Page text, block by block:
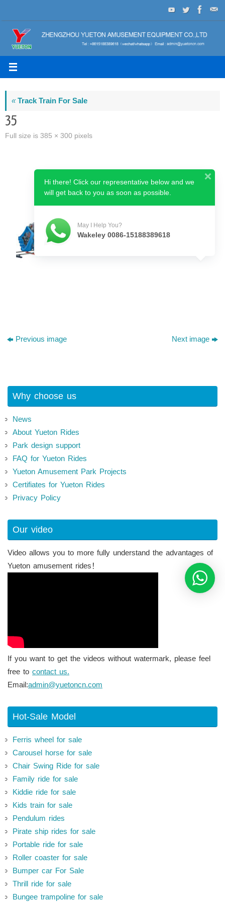
to
content
«Track Train For Sale
35
Full size is 385 × 300 pixels
Previous image Next image
Why choose us
News
About Yueton Rides
Park design support
FAQ for Yueton Rides
Yueton Amusement Park Projects
Certifiates for Yueton Rides
Privacy Policy
Our video
Video allows you to more fully understand the advantages of
Yueton amusement rides！
If you want to get the videos without watermark, please feel
free to contact us.
Email:admin@yuetoncn.com
Hot-Sale Model
Ferris wheel for sale
Carousel horse for sale
Chair Swing Ride for sale
Family ride for sale
Kiddie ride for sale
Kids train for sale
Pendulum rides
Pirate ship rides for sale
Portable ride for sale
Roller coaster for sale
Bumper car For Sale
Thrill ride for sale
Bungee trampoline for sale
Hi there! Click our representative below and we
will get back to you as soon as possible.
May I Help You?
Wakeley 0086-15188389618